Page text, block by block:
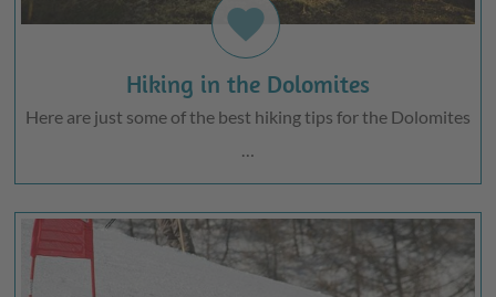
favorite
Hiking in the Dolomites
Here are just some of the best hiking tips for the Dolomites